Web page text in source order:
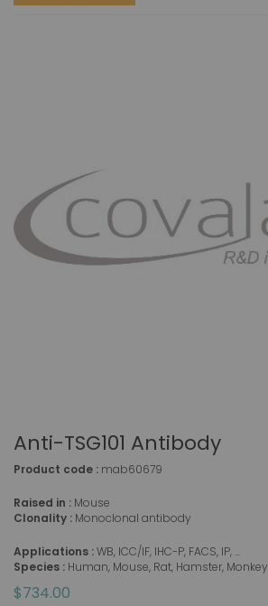
Anti-TSG101 Antibody
Product code : mab60679
Raised in : Mouse
Clonality : Monoclonal antibody
Applications :WB, ICC/IF, IHC-P, FACS, IP, ...
Species : Human, Mouse, Rat, Hamster, Monkey
$734.00